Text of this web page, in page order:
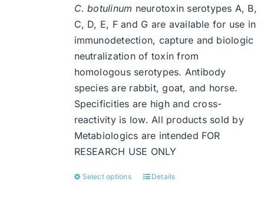
C. botulinum neurotoxin serotypes A, B,
C, D, E, F and G are available for use in
immunodetection, capture and biologic
neutralization of toxin from
homologous serotypes. Antibody
species are rabbit, goat, and horse.
Specificities are high and cross-
reactivity is low. All products sold by
Metabiologics are intended FOR
RESEARCH USE ONLY
Select options
ThisDetails